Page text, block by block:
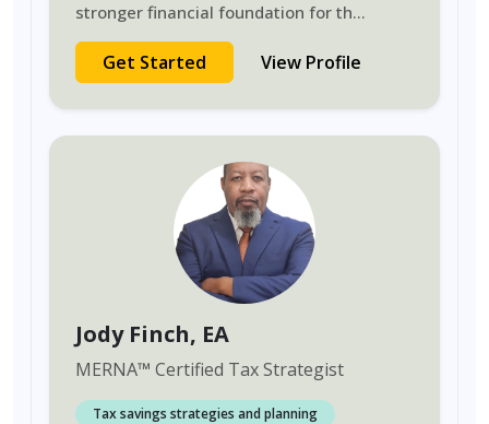
stronger financial foundation for th...
Get Started View Profile
Jody Finch, EA
MERNA™ Certified Tax Strategist
Tax savings strategies and planning